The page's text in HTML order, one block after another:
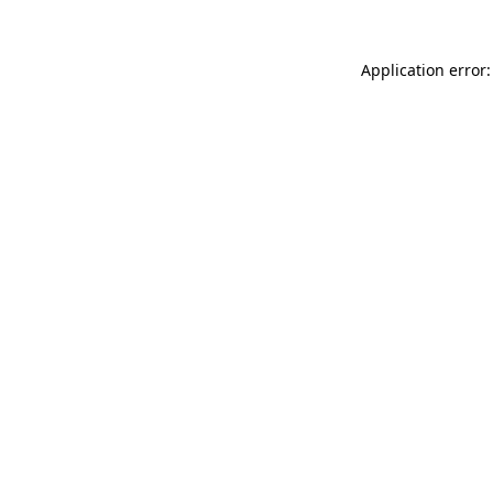
Application